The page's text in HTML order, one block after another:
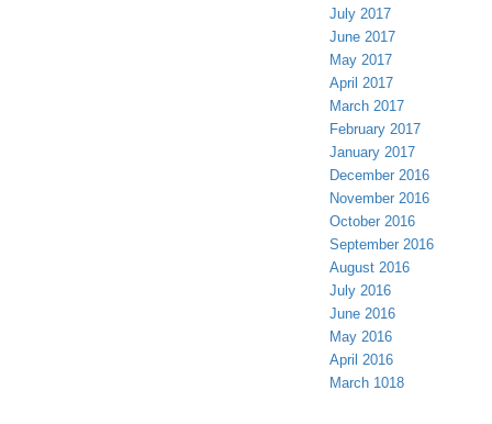
July 2017
June 2017
May 2017
April 2017
March 2017
February 2017
January 2017
December 2016
November 2016
October 2016
September 2016
August 2016
July 2016
June 2016
May 2016
April 2016
March 1018